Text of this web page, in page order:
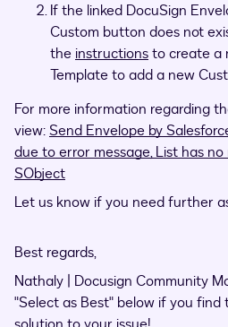
If the linked DocuSign
Custom button does not
the instructionsto create a
Template to add a new
For more information regarding
view:Send Envelope by
due to error message, List has
SObject
Let us know if you need further
Best regards,
Nathaly | Docusign Community
"Select as Best" below if you find